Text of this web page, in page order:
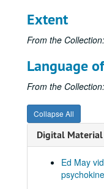
Extent
From the Collection:
Language
From the Collection:
Collapse All
Digital Material
Ed May
Joe
Joe